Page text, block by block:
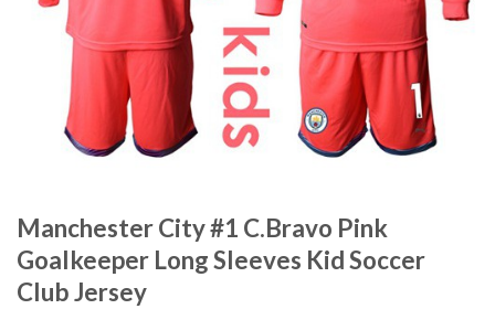
Manchester City #1 C.Bravo Pink
Goalkeeper Long Sleeves Kid Soccer
Club Jersey